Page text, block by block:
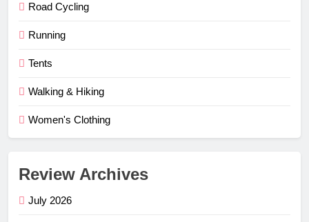
Road Cycling
Running
Tents
Walking & Hiking
Women's Clothing
Review Archives
July 2026